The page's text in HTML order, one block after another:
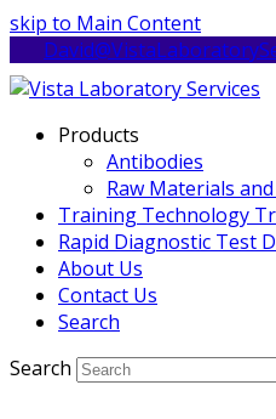
skip to Main Content
Products
Antibodies
Raw Materials
Training Technology
Rapid Diagnostic Test
About Us
Contact Us
Search
Search